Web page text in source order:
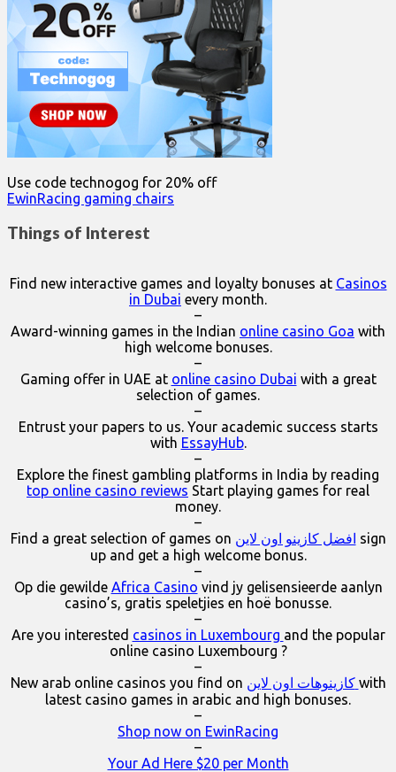
Use code technogog for 20% off
EwinRacing gaming chairs
Things of Interest
Find new interactive games and loyalty bonuses at Casinos
in Dubai every month.
–
Award-winning games in the Indian online casino Goa with
high welcome bonuses.
–
Gaming offer in UAE at online casino Dubai with a great
selection of games.
–
Entrust your papers to us. Your academic success starts
with EssayHub.
–
Explore the finest gambling platforms in India by reading
top online casino reviews Start playing games for real
money.
–
Find a great selection of games on افضل كازينو اون لاين sign
up and get a high welcome bonus.
–
Op die gewilde Africa Casino vind jy gelisensieerde aanlyn
casino’s, gratis speletjies en hoë bonusse.
–
Are you interested casinos in Luxembourg and the popular
online casino Luxembourg ?
–
New arab online casinos you find on
كازينوهات اون لاين with
latest casino games in arabic and high bonuses.
–
Shop now on EwinRacing
–
Your Ad Here $20 per Month